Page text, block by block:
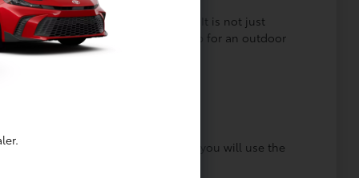
and modern convenience. It is not just
it does when you need to load up for an outdoor
many seasons.
controls within easy reach.
and friends.
It is helpful to consider how you will use the